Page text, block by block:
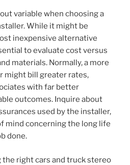
variable when choosing a
While it might be
inexpensive alternative
to evaluate cost versus
materials. Normally, a more
might bill greater rates,
with far better
outcomes. Inquire about
used by the installer,
mind concerning the long life
done.
the right cars and truck stereo